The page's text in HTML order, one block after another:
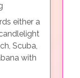
either a
Scuba,
with